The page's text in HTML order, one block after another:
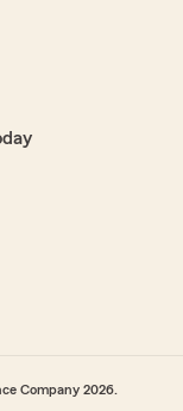
Company 2026.